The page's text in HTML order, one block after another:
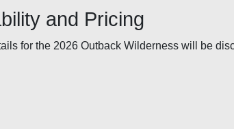
and Pricing
for the 2026 Outback Wilderness will be